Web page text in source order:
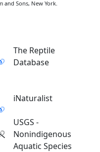
and Sons, New York.
The Reptile
Database
iNaturalist
USGS -
Nonindigenous
Aquatic Species